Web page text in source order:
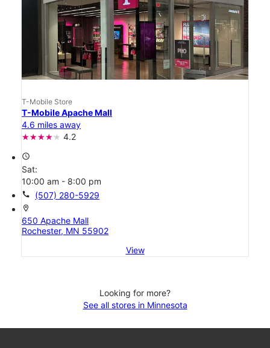
T-Mobile Store
T-Mobile Apache Mall
4.6 miles away
4.2
access_time
Sat:
10:00 am - 8:00 pm
call (507) 280-5929
location_on
650 Apache Mall
Rochester, MN 55902
View
Looking for more?
See all stores in Minnesota